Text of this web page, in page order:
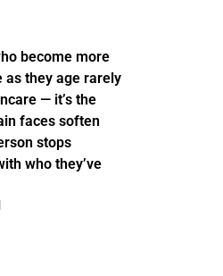
become more
as they age rarely
— it’s the
faces soften
stops
who they’ve